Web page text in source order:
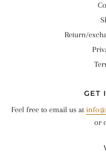
Return/
GET
Feel free to email us at
or